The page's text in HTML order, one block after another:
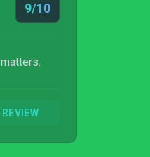
9/10
REVIEW